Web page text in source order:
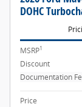
DOHC
MSRP1
Discount
Documentation
Price